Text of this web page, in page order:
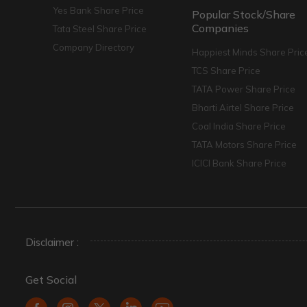
Yes Bank Share Price
Tata Steel Share Price
Company Directory
Popular Stock/Share
Companies
Happiest Minds Share
TCS Share Price
TATA Power Share Price
Bharti Airtel Share Price
Coal India Share Price
TATA Motors Share Price
ICICI Bank Share Price
Disclaimer :
Get Social